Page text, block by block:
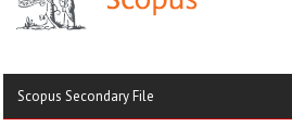
Scopus Secondary File